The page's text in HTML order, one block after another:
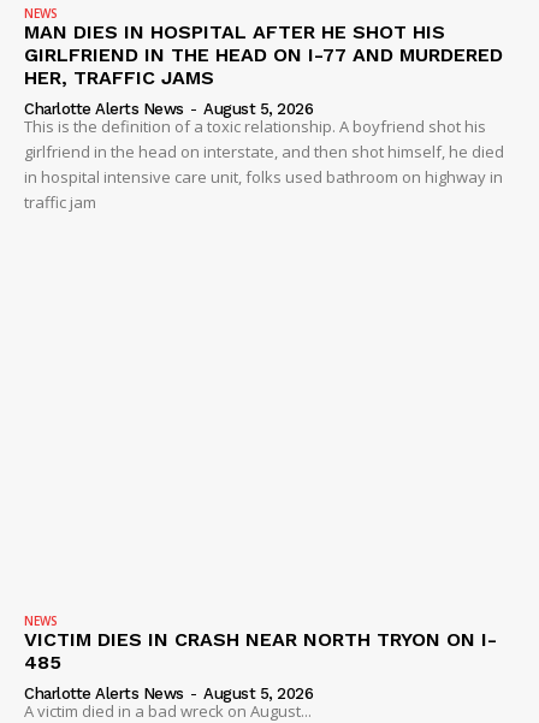
NEWS
MAN DIES IN HOSPITAL AFTER HE SHOT HIS
GIRLFRIEND IN THE HEAD ON I-77 AND MURDERED
HER, TRAFFIC JAMS
Charlotte Alerts News - August 5, 2026
This is the definition of a toxic relationship. A boyfriend shot his
girlfriend in the head on interstate, and then shot himself, he died
in hospital intensive care unit, folks used bathroom on highway in
traffic jam
NEWS
VICTIM DIES IN CRASH NEAR NORTH TRYON ON I-
485
Charlotte Alerts News - August 5, 2026
A victim died in a bad wreck on August...